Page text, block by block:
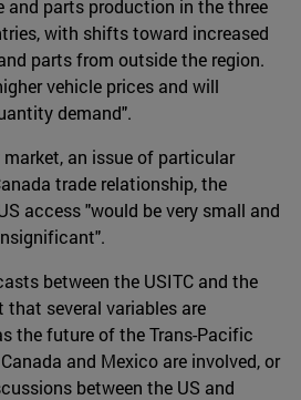
and parts production in the three
with shifts toward increased
parts from outside the region.
vehicle prices and will
demand".
an issue of particular
trade relationship, the
access "would be very small and
between the USITC and the
several variables are
the future of the Trans-Pacific
and Mexico are involved, or
between the US and